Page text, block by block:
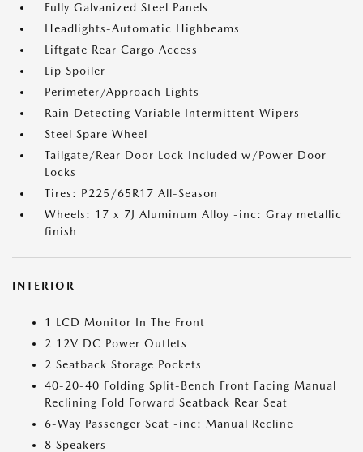
Fully Galvanized Steel Panels
Headlights-Automatic Highbeams
Liftgate Rear Cargo Access
Lip Spoiler
Perimeter/Approach Lights
Rain Detecting Variable Intermittent Wipers
Steel Spare Wheel
Tailgate/Rear Door Lock Included w/Power Door
Locks
Tires: P225/65R17 All-Season
Wheels: 17 x 7J Aluminum Alloy -inc: Gray metallic
finish
INTERIOR
1 LCD Monitor In The Front
2 12V DC Power Outlets
2 Seatback Storage Pockets
40-20-40 Folding Split-Bench Front Facing Manual
Reclining Fold Forward Seatback Rear Seat
6-Way Passenger Seat -inc: Manual Recline
8 Speakers